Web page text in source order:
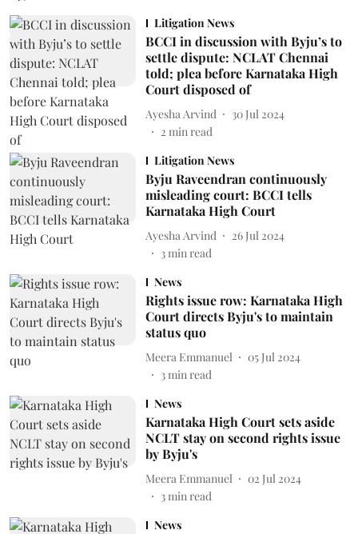
Litigation News
BCCI in discussion with Byju’s to
settle dispute: NCLAT Chennai
told; plea before Karnataka High
Court disposed of
Ayesha Arvind
30 Jul 2024
2 min read
Litigation News
Byju Raveendran continuously
misleading court: BCCI tells
Karnataka High Court
Ayesha Arvind
26 Jul 2024
3min read
News
Rights issue row: Karnataka High
Court directs Byju's to maintain
status quo
Meera Emmanuel
05 Jul 2024
3min read
News
Karnataka High Court sets aside
NCLT stay on second rights issue
by Byju's
Meera Emmanuel
02 Jul 2024
3min read
News